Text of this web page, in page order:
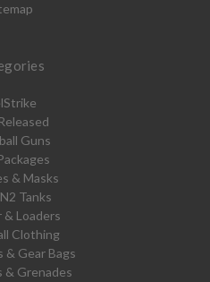
Guns
& Masks
Tanks
& Loaders
Clothing
& Gear Bags
& Grenades